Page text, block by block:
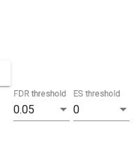
0.05
FDR threshold
0
ES threshold